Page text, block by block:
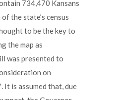
734,470 Kansans
the state’s census
to be the key to
the map as
was presented to
on
It is assumed that, due